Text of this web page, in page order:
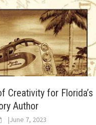
Creativity for Florida’s
Author
|June 7, 2023